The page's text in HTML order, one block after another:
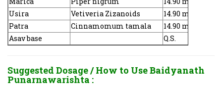
Usira
Vetiveria Zizanoids
14.90 mg
Patra
Cinnamomum tamala
14.90 mg
Asav base
Q.S.
Suggested Dosage / How to UseBaidyanath
Punarnawarishta :